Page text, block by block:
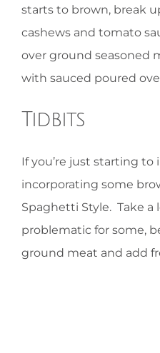
starts to brown, break
cashews and tomato
over ground seasoned
with sauced poured
Tidbits
If you’re just starting
incorporating some
Spaghetti Style. Take a
problematic for some,
ground meat and add